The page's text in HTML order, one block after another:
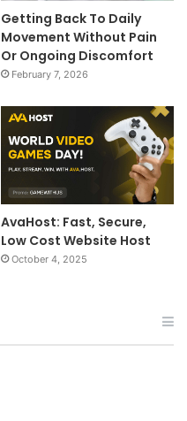
Getting Back To Daily
Movement Without Pain
Or Ongoing Discomfort
February 7, 2026
AvaHost: Fast, Secure,
Low Cost Website Host
October 4, 2025